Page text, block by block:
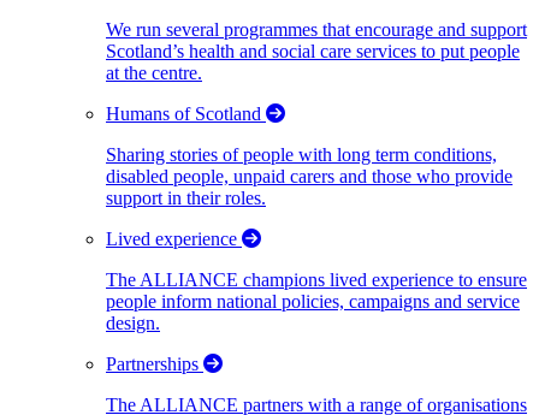
We run several programmes that encourage and support
Scotland’s health and social care services to put people
at the centre.
Humans of Scotland
Sharing stories of people with long term conditions,
disabled people, unpaid carers and those who provide
support in their roles.
Lived experience
The ALLIANCE champions lived experience to ensure
people inform national policies, campaigns and service
design.
Partnerships
The ALLIANCE partners with a range of organisations